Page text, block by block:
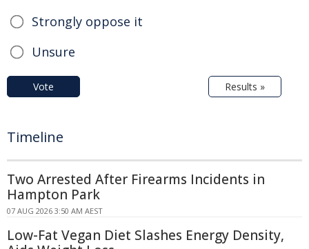
Strongly oppose it
Unsure
Vote Results »
Timeline
Two Arrested After Firearms Incidents in
Hampton Park
07 AUG 2026 3:50 AM AEST
Low-Fat Vegan Diet Slashes Energy Density,